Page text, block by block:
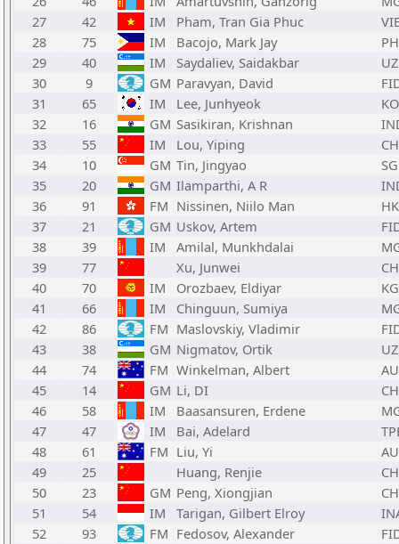
27
42 IM Pham, Tran Gia Phuc
28
75 IM Bacojo, Mark Jay
29
40 IM Saydaliev, Saidakbar
30
9 GM Paravyan, David
31
65 IM Lee, Junhyeok
32
16 GM Sasikiran, Krishnan
33
55 IM Lou, Yiping
34
10 GM Tin, Jingyao
35
20 GM Ilamparthi, A R
36
91 FM Nissinen, Niilo Man
37
21 GM Uskov, Artem
38
39 IM Amilal, Munkhdalai
39
77 Xu, Junwei
40
70 IM Orozbaev, Eldiyar
41
66 IM Chinguun, Sumiya
42
86 FM Maslovskiy, Vladimir
43
38 GM Nigmatov, Ortik
44
74 FM Winkelman, Albert
45
14 GM Li, DI
46
58 IM Baasansuren, Erdene
47
47 IM Bai, Adelard
48
61 FM Liu, Yi
49
25 Huang, Renjie
50
23 GM Peng, Xiongjian
51
54 IM Tarigan, Gilbert Elroy
52
93 FM Fedosov, Alexander